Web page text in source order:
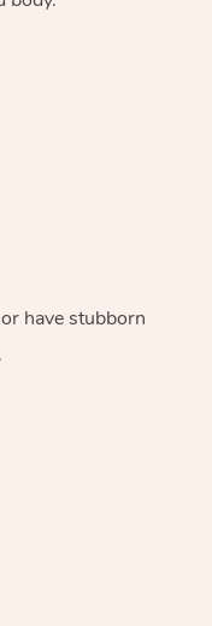
have stubborn